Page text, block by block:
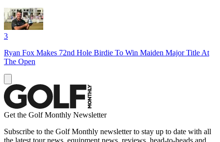
3
Ryan Fox Makes 72nd Hole Birdie To Win Maiden Major Title At
The Open
Get the Golf Monthly Newsletter
Subscribe to the Golf Monthly newsletter to stay up to date with all
the latest tour news, equipment news, reviews, head-to-heads and